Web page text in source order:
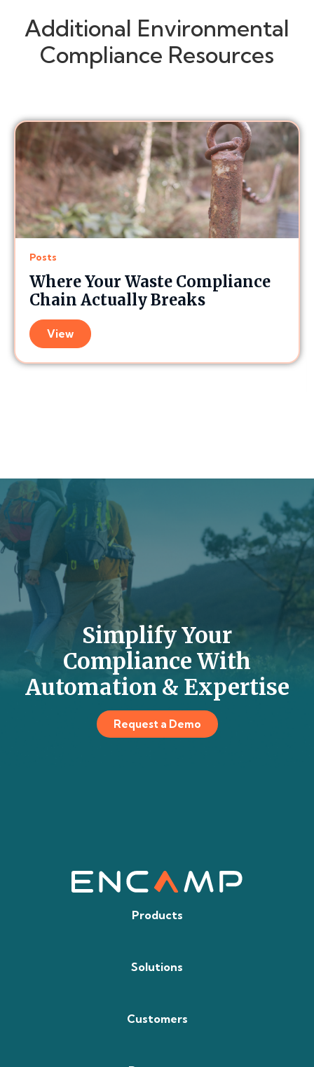
Additional Environmental
Compliance Resources
Posts
Where Your Waste Compliance
Chain Actually Breaks
View
Simplify Your
Compliance With
Automation & Expertise
Request a Demo
Products
Solutions
Customers